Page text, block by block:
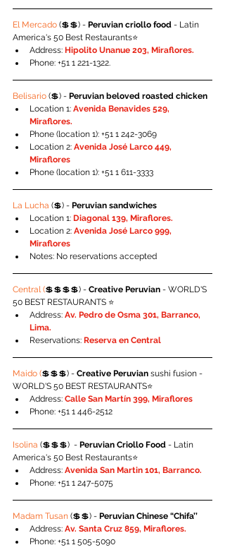
El Mercado (💲💲) - Peruvian criollo food - Latin
America's 50 Best Restaurants⭐️
Address: Hipolito Unanue 203, Miraflores.
Phone: +51 1 221-1322.
Belisario (💲) - Peruvian beloved roasted chicken
Location 1: Avenida Benavides 529,
Miraflores.
Phone (location 1): +51 1 242-3069
Location 2: Avenida José Larco 449,
Miraflores
Phone (location 1): +51 1 611-3333
La Lucha (💲) - Peruvian sandwiches
Location 1: Diagonal 139, Miraflores.
Location 2: Avenida José Larco 999,
Miraflores
Notes: No reservations accepted
Central (💲💲💲💲) - Creative Peruvian - WORLD'S
50 BEST RESTAURANTS ⭐️
Address: Av. Pedro de Osma 301, Barranco,
Lima.
Reservations: Reserva en Central
Maido (💲💲💲) - Creative Peruvian sushi fusion -
WORLD'S 50 BEST RESTAURANTS⭐️
Address: Calle San Martín 399, Miraflores
Phone: +51 1 446-2512
Isolina (💲💲💲)  - Peruvian Criollo Food - Latin
America's 50 Best Restaurants⭐️
Address: Avenida San Martin 101, Barranco.
Phone: +51 1 247-5075
Madam Tusan (💲💲) - Peruvian Chinese “Chifa’’
Address: Av. Santa Cruz 859, Miraflores.
Phone: +51 1 505-5090